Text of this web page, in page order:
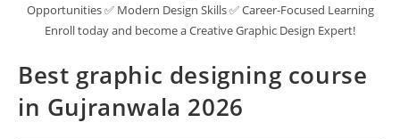
Opportunities ✅ Modern Design Skills ✅ Career-Focused Learning
Enroll today and become a Creative Graphic Design Expert!
Best graphic designing course
in Gujranwala 2026